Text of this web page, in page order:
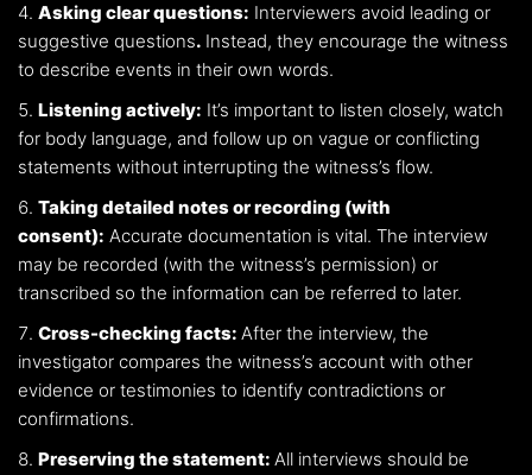
Asking clear questions: Interviewers avoid leading or
suggestive questions. Instead, they encourage the witness
to describe events in their own words.
Listening actively: It’s important to listen closely, watch
for body language, and follow up on vague or conflicting
statements without interrupting the witness’s flow.
Taking detailed notes or recording (with
consent): Accurate documentation is vital. The interview
may be recorded (with the witness’s permission) or
transcribed so the information can be referred to later.
Cross-checking facts: After the interview, the
investigator compares the witness’s account with other
evidence or testimonies to identify contradictions or
confirmations.
Preserving the statement: All interviews should be